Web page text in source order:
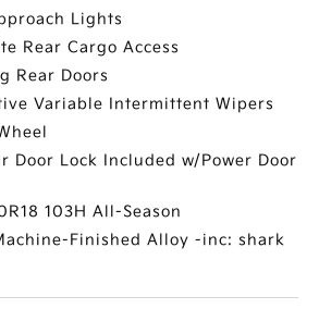
Lights
Rear Cargo Access
Rear Doors
Variable Intermittent Wipers
Door Lock Included w/Power Door
103H All-Season
Finished Alloy -inc: shark